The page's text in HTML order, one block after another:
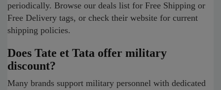
periodically. Browse our deals list for Free Shipping or
Free Delivery tags, or check their website for current
shipping policies.
Does Tate et Tata offer military
discount?
Many brands support military personnel with dedicated